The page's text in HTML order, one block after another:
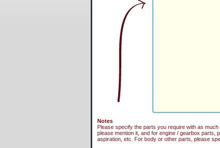
Notes
Please specify the parts you require with as
please mention it, and for engine / gearbox parts,
aspiration, etc. For body or other parts, please